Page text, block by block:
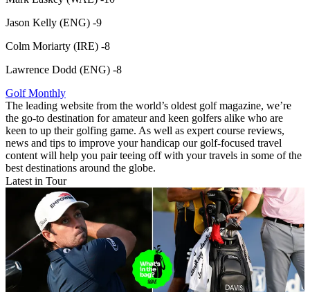
Jason Kelly (ENG) -9
Colm Moriarty (IRE) -8
Lawrence Dodd (ENG) -8
Golf Monthly
The leading website from the world’s oldest golf magazine, we’re
the go-to destination for amateur and keen golfers alike who are
keen to up their golfing game. As well as expert course reviews,
news and tips to improve your handicap our golf-focused travel
content will help you pair teeing off with your travels in some of the
best destinations around the globe.
Latest in Tour